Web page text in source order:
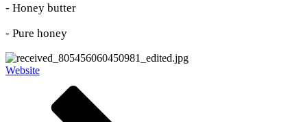
- Honey butter
- Pure honey
Website